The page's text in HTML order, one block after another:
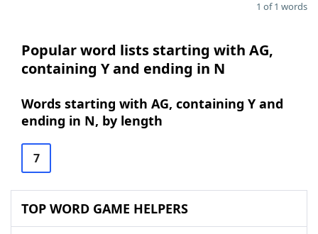
1 of 1 words
Popular word lists starting with AG,
containing Y and ending in N
Words starting with AG, containing Y and
ending in N, by length
7
TOP WORD GAME HELPERS